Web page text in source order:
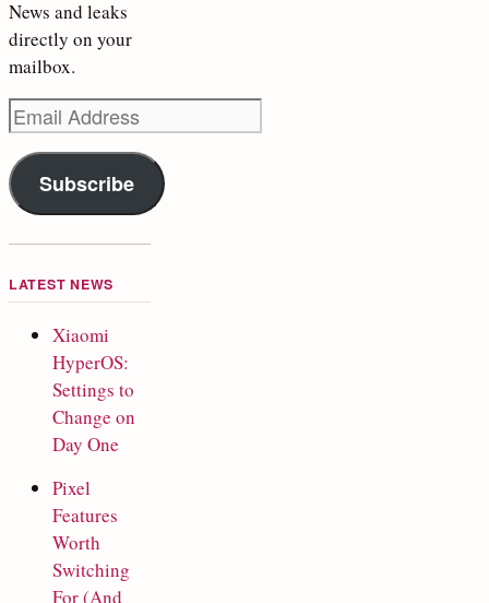
News and leaks
directly on your
mailbox.
Email
Address
Subscribe
LATEST NEWS
Xiaomi
HyperOS:
Settings to
Change on
Day One
Pixel
Features
Worth
Switching
For (And